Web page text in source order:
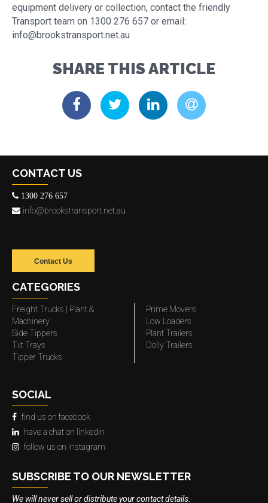
equipment delivery or collection, contact the friendly
Transport team on 1300 276 657 or email:
info@brookstransport.net.au
SHARE THIS ARTICLE
CONTACT US
1300 276 657
info@brookstransport.net.au
Contact Us
CATEGORIES
Freight Trucks | Plant &
Machinery
Side Tippers
Tilt Trays
Tipper Trucks
Prime Movers
Low Loaders
Plant Trailers
Dolly Trailers
SOCIAL
find us on facebook
have a chat on linkedin
follow us on instagram
SUBSCRIBE TO OUR NEWSLETTER
We will never sell or distribute your contact details.